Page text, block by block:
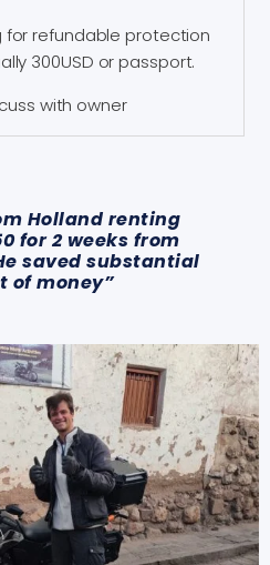
for refundable protection
300USD or passport.
with owner
Holland renting
for 2 weeks from
saved substantial
of money”